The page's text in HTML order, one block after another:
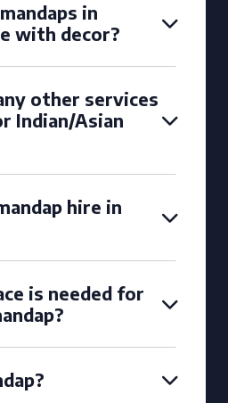
in
with decor?
other services
Indian/Asian
hire in
is needed for